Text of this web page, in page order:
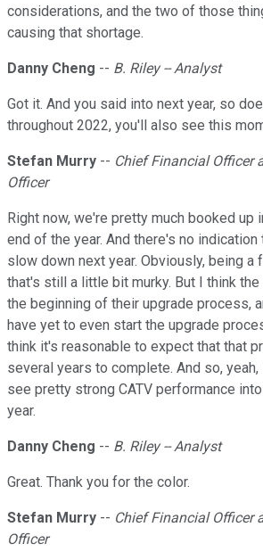
considerations, and the two of those
causing that shortage.
Danny Cheng -- B. Riley -- Analyst
Got it. And you said into next year, so
throughout 2022, you'll also see this
Stefan Murry -- Chief Financial Officer
Officer
Right now, we're pretty much booked up
end of the year. And there's no
slow down next year. Obviously, being a
that's still a little bit murky. But I think
the beginning of their upgrade process,
have yet to even start the upgrade
think it's reasonable to expect that that
several years to complete. And so, yeah,
see pretty strong CATV performance
year.
Danny Cheng -- B. Riley -- Analyst
Great. Thank you for the color.
Stefan Murry -- Chief Financial Officer
Officer